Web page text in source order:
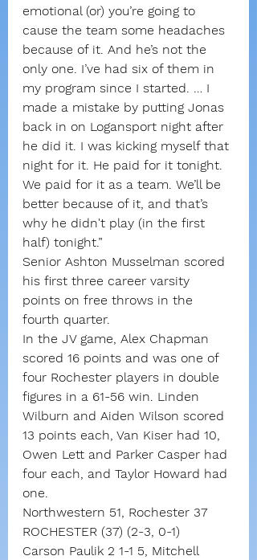
emotional (or) you’re going to
cause the team some headaches
because of it. And he’s not the
only one. I’ve had six of them in
my program since I started. … I
made a mistake by putting Jonas
back in on Logansport night after
he did it. I was kicking myself that
night for it. He paid for it tonight.
We paid for it as a team. We’ll be
better because of it, and that’s
why he didn't play (in the first
half) tonight.”
Senior Ashton Musselman scored
his first three career varsity
points on free throws in the
fourth quarter.
In the JV game, Alex Chapman
scored 16 points and was one of
four Rochester players in double
figures in a 61-56 win. Linden
Wilburn and Aiden Wilson scored
13 points each, Van Kiser had 10,
Owen Lett and Parker Casper had
four each, and Taylor Howard had
one.
Northwestern 51, Rochester 37
ROCHESTER (37) (2-3, 0-1)
Carson Paulik 2 1-1 5, Mitchell